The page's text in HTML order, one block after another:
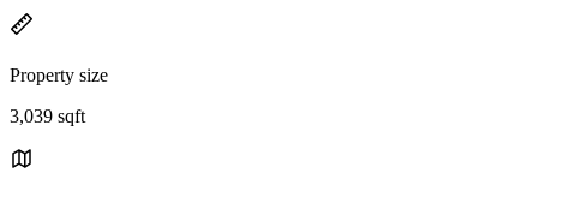
Property size
3,039 sqft